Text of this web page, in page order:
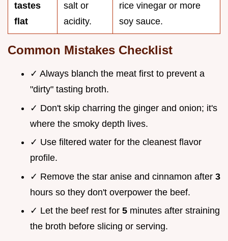
tastes
flat
salt or
acidity.
rice vinegar or more
soy sauce.
Common Mistakes Checklist
✓ Always blanch the meat first to prevent a
"dirty" tasting broth.
✓ Don't skip charring the ginger and onion; it's
where the smoky depth lives.
✓ Use filtered water for the cleanest flavor
profile.
✓ Remove the star anise and cinnamon after 3
hours so they don't overpower the beef.
✓ Let the beef rest for 5 minutes after straining
the broth before slicing or serving.